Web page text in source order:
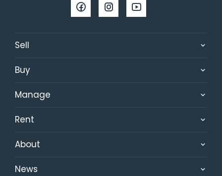
Sell
Buy
Manage
Rent
About
News